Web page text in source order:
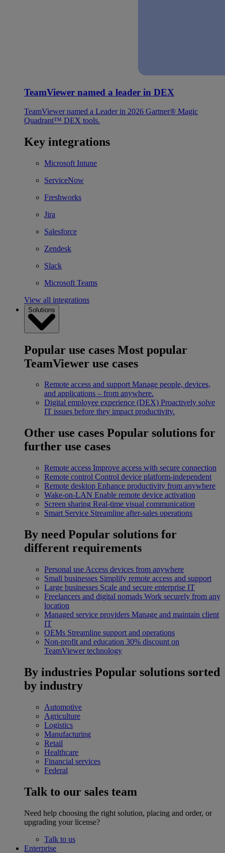
TeamViewer named a leader in DEX
TeamViewer named a Leader in 2026 Gartner® Magic
Quadrant™ DEX tools.
Key integrations
Microsoft Intune
ServiceNow
Freshworks
Jira
Salesforce
Zendesk
Slack
Microsoft Teams
View all integrations
Solutions
Popular use cases Most popular
TeamViewer use cases
Remote access and support Manage people, devices,
and applications – from anywhere.
Digital employee experience (DEX) Proactively solve
IT issues before they impact productivity.
Other use cases Popular solutions for
further use cases
Remote access Improve access with secure connection
Remote control Control device platform-independent
Remote desktop Enhance productivity from anywhere
Wake-on-LAN Enable remote device activation
Screen sharing Real-time visual communication
Smart Service Streamline after-sales operations
By need Popular solutions for
different requirements
Personal use Access devices from anywhere
Small businesses Simplify remote access and support
Large businesses Scale and secure enterprise IT
Freelancers and digital nomads Work securely from any
location
Managed service providers Manage and maintain client
IT
OEMs Streamline support and operations
Non-profit and education 30% discount on
TeamViewer technology
By industries Popular solutions sorted
by industry
Automotive
Agriculture
Logistics
Manufacturing
Retail
Healthcare
Financial services
Federal
Talk to our sales team
Need help choosing the right solution, placing and order, or
upgrading your license?
Talk to us
Enterprise